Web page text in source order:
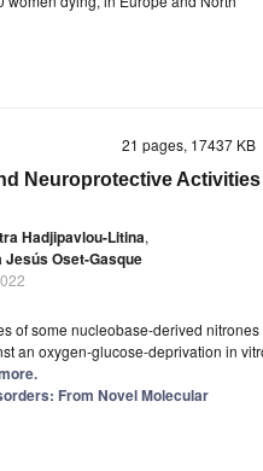
21 pages, 17437
Neuroprotective Activities
Hadjipavlou-Litina,
Jesús Oset-Gasque
of some nucleobase-derived nitrones
an oxygen-glucose-deprivation in
From Novel Molecular